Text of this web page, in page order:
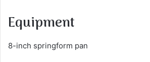
Equipment
8-inch springform pan